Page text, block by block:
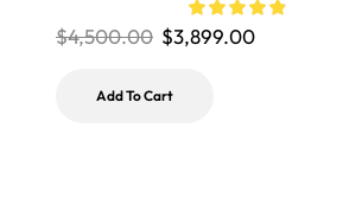
$4,500.00 $3,899.00
Add To Cart